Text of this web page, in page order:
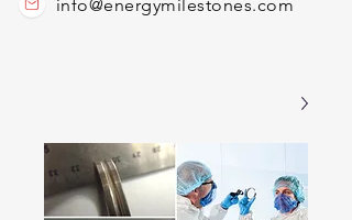
info@energymilestones.com